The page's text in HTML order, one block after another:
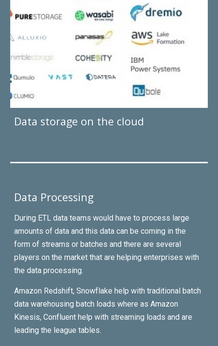
Data storage on the cloud
Data Processing
During ETL data teams would have to process large
amounts of data and this data can be coming in the
form of streams or batches and there are several
players on the market that are helping enterprises with
the data processing.
Amazon Redshift, Snowflake help with traditional batch
data warehousing batch loads where as Amazon
Kinesis, Confluent help with streaming loads and are
leading the league tables.